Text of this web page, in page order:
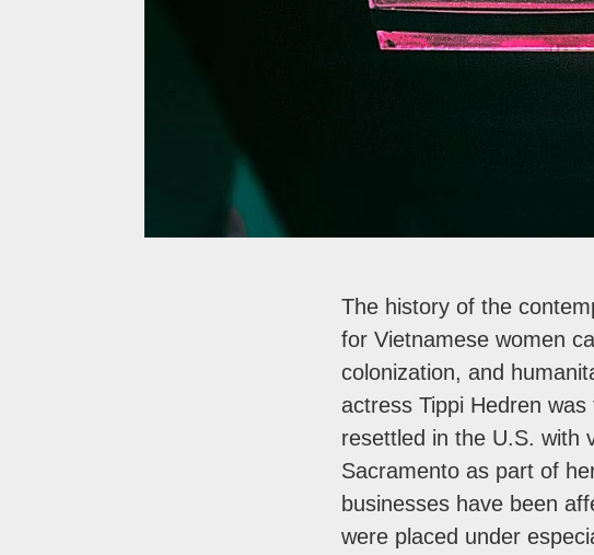
The history of the
for Vietnamese women
colonization, and
actress Tippi Hedren
resettled in the U.S. with
Sacramento as part of
businesses have been
were placed under